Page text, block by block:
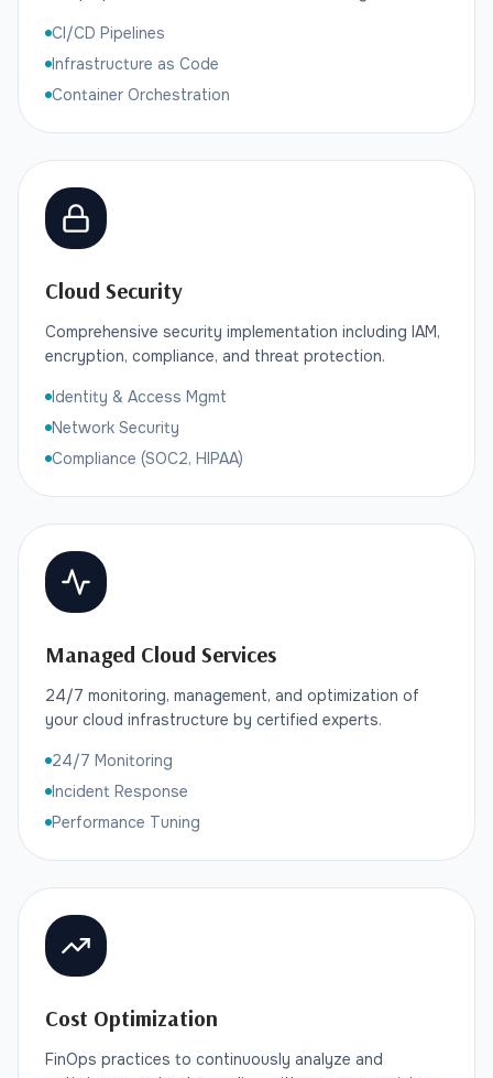
CI/CD Pipelines
Infrastructure as Code
Container Orchestration
Cloud Security
Comprehensive security implementation including IAM,
encryption, compliance, and threat protection.
Identity & Access Mgmt
Network Security
Compliance (SOC2, HIPAA)
Managed Cloud Services
24/7 monitoring, management, and optimization of
your cloud infrastructure by certified experts.
24/7 Monitoring
Incident Response
Performance Tuning
Cost Optimization
FinOps practices to continuously analyze and